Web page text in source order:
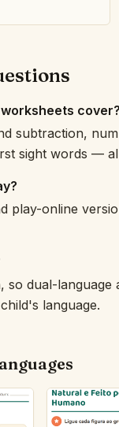
cover?
subtraction,
sight words —
play-online
so dual-
language.